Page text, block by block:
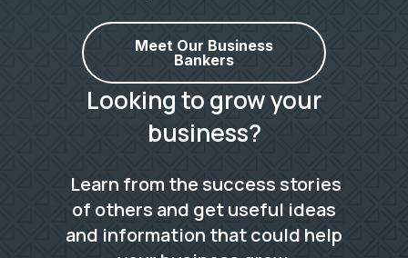
Meet Our Business
Bankers
Looking to grow your
business?
Learn from the success stories
of others and get useful ideas
and information that could help